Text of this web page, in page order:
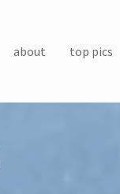
about top pics